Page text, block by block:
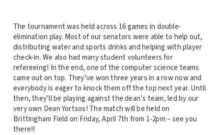
The tournament was held across 16 games in double-
elimination play. Most of our senators were able to help out,
distributing water and sports drinks and helping with player
check-in. We also had many student volunteers for
refereeing! In the end, one of the computer science teams
came out on top. They’ve won three years in a row now and
everybody is eager to knock them off the top next year. Until
then, they’ll be playing against the dean’s team, led by our
very own Dean Yortsos! The match will be held on
Brittingham Field on Friday, April 7th from 1-2pm – see you
there!!